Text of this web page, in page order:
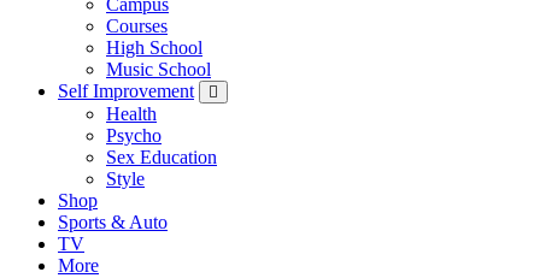
Campus
Courses
High School
Music School
Self Improvement
Health
Psycho
Sex Education
Style
Shop
Sports & Auto
TV
More